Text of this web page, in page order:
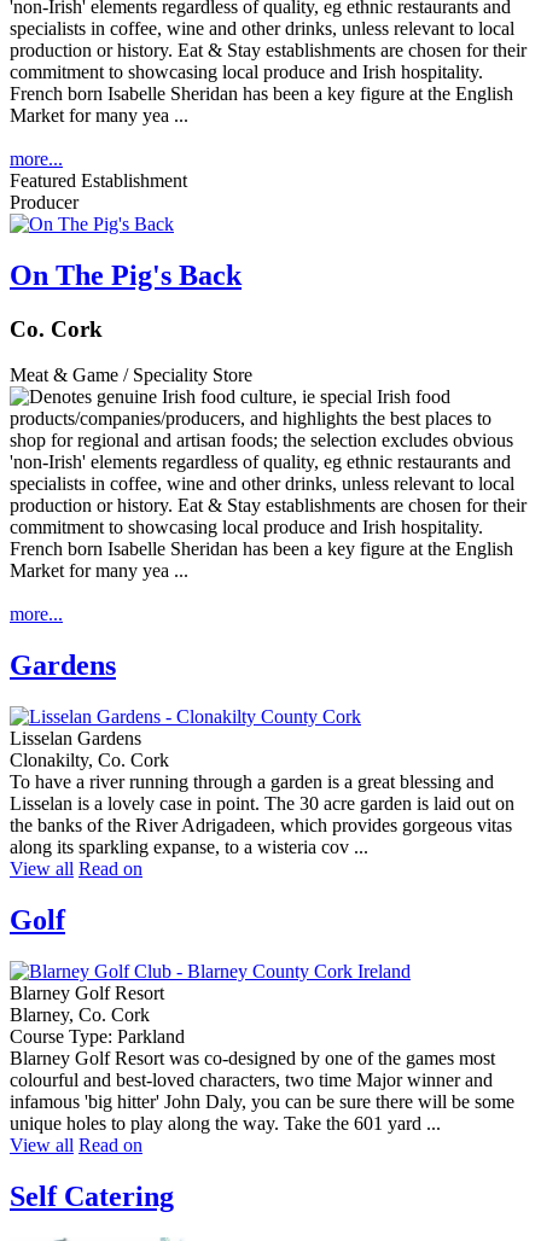
French born Isabelle Sheridan has been a key figure at the English
Market for many yea ...
more...
Featured Establishment
Producer
On The Pig's Back
Co. Cork
Meat & Game / Speciality Store
French born Isabelle Sheridan has been a key figure at the English
Market for many yea ...
more...
Gardens
Lisselan Gardens
Clonakilty, Co. Cork
To have a river running through a garden is a great blessing and
Lisselan is a lovely case in point. The 30 acre garden is laid out on
the banks of the River Adrigadeen, which provides gorgeous vitas
along its sparkling expanse, to a wisteria cov ...
View all Read on
Golf
Blarney Golf Resort
Blarney, Co. Cork
Course Type: Parkland
Blarney Golf Resort was co-designed by one of the games most
colourful and best-loved characters, two time Major winner and
infamous 'big hitter' John Daly, you can be sure there will be some
unique holes to play along the way. Take the 601 yard ...
View all Read on
Self Catering